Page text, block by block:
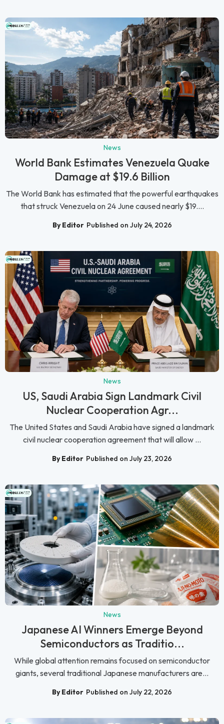
News
World Bank Estimates Venezuela Quake
Damage at $19.6 Billion
The World Bank has estimated that the powerful earthquakes
that struck Venezuela on 24 June caused nearly $19....
By Editor Published on July 24, 2026
News
US, Saudi Arabia Sign Landmark Civil
Nuclear Cooperation Agr...
The United States and Saudi Arabia have signed a landmark
civil nuclear cooperation agreement that will allow ...
By Editor Published on July 23, 2026
News
Japanese AI Winners Emerge Beyond
Semiconductors as Traditio...
While global attention remains focused on semiconductor
giants, several traditional Japanese manufacturers are...
By Editor Published on July 22, 2026